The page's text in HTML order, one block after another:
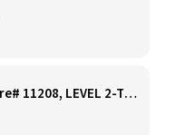
Shift supervisor - Store# 11208, LEVEL 2-TYSONS CORNER ON THE PLAZA